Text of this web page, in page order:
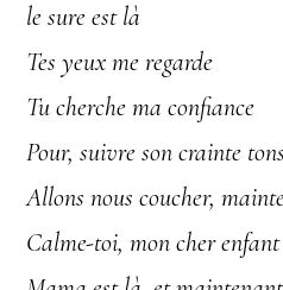
le sure est là
Tes yeux me regarde
Tu cherche ma confiance
Pour, suivre son crainte
Allons nous coucher,
Calme-toi, mon cher enfant